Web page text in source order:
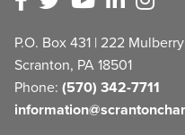
P.O. Box 431 | 222
Scranton, PA 18501
Phone: (570) 342-7711